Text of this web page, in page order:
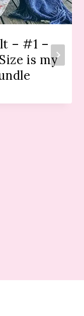
– #1 –
is my